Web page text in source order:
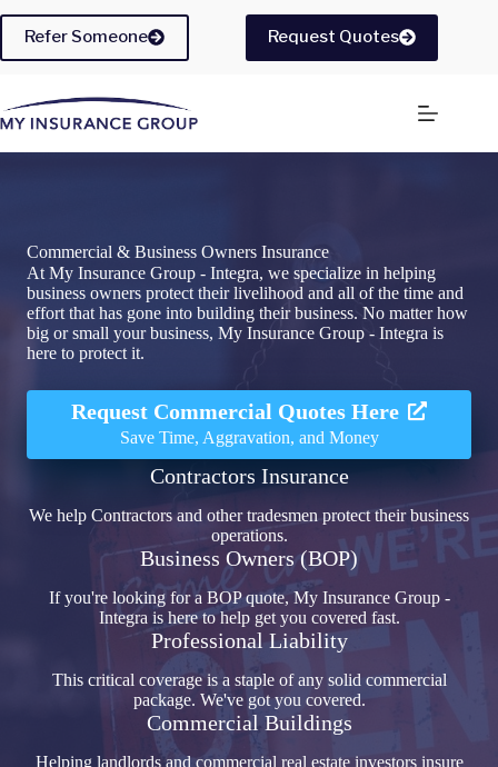
content
Refer Someone Request Quotes
Commercial & Business Owners Insurance
At My Insurance Group - Integra, we specialize in helping
business owners protect their livelihood and all of the time and
effort that has gone into building their business. No matter how
big or small your business, My Insurance Group - Integra is
here to protect it.
Request Commercial Quotes Here
Save Time, Aggravation, and Money
Contractors Insurance
We help Contractors and other tradesmen protect their business
operations.
Business Owners (BOP)
If you're looking for a BOP quote, My Insurance Group -
Integra is here to help get you covered fast.
Professional Liability
This critical coverage is a staple of any solid commercial
package. We've got you covered.
Commercial Buildings
Helping landlords and commercial real estate investors insure